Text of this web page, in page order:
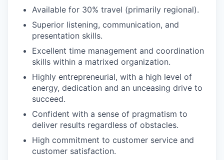
Available for 30% travel (primarily regional).
Superior listening, communication, and
presentation skills.
Excellent time management and coordination
skills within a matrixed organization.
Highly entrepreneurial, with a high level of
energy, dedication and an unceasing drive to
succeed.
Confident with a sense of pragmatism to
deliver results regardless of obstacles.
High commitment to customer service and
customer satisfaction.